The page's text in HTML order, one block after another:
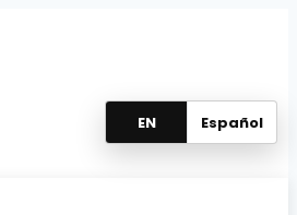
EN Español